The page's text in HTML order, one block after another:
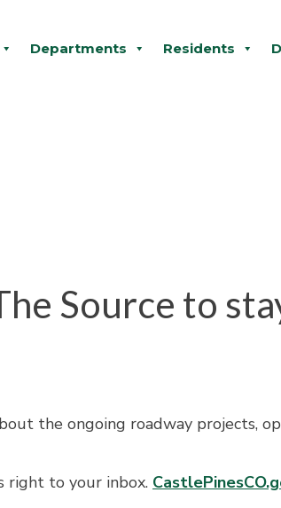
Departments Residents
Source to
the ongoing roadway projects,
right to your inbox.